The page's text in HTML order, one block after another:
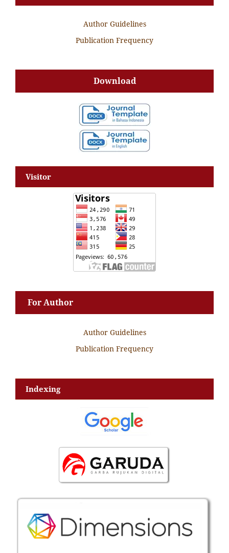
Author Guidelines
Publication Frequency
Download
Visitor
For Author
Author Guidelines
Publication Frequency
Indexing